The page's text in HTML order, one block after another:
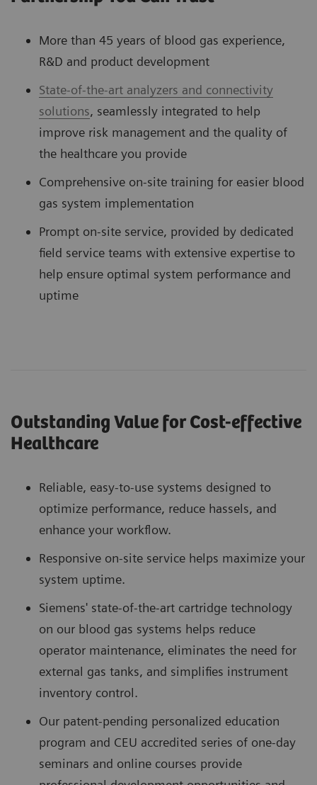
More than 45 years of blood gas experience,
R&D and product development
State-of-the-art analyzers and connectivity
solutions, seamlessly integrated to help
improve risk management and the quality of
the healthcare you provide
Comprehensive on-site training for easier blood
gas system implementation
Prompt on-site service, provided by dedicated
field service teams with extensive expertise to
help ensure optimal system performance and
uptime
Outstanding Value for Cost-effective
Healthcare
Reliable, easy-to-use systems designed to
optimize performance, reduce hassels, and
enhance your workflow.
Responsive on-site service helps maximize your
system uptime.
Siemens' state-of-the-art cartridge technology
on our blood gas systems helps reduce
operator maintenance, eliminates the need for
external gas tanks, and simplifies instrument
inventory control.
Our patent-pending personalized education
program and CEU accredited series of one-day
seminars and online courses provide